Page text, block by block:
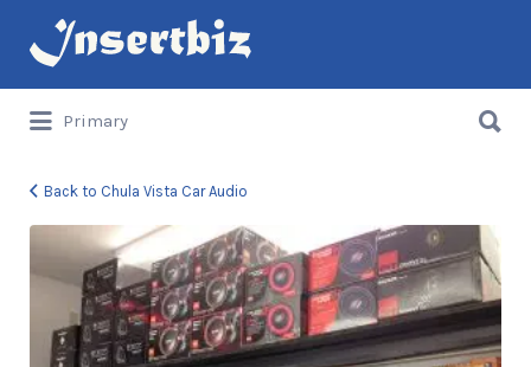
Search
for:
Primary
for:
Back to Chula Vista Car Audio